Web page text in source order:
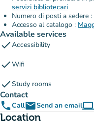
servizi bibliotecari
Numero di posti a sedere :
Accesso al catalogo :
Available services
checkAccessibility
checkWifi
checkStudy rooms
Contact
phoneCallemailSend an emailcomputer
Location